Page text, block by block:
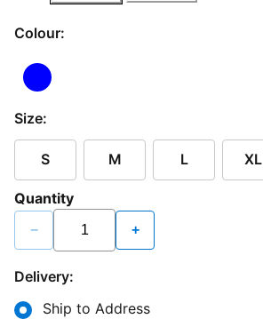
Colour:
Size:
S M L XL
Quantity
− +
Delivery:
Ship to Address